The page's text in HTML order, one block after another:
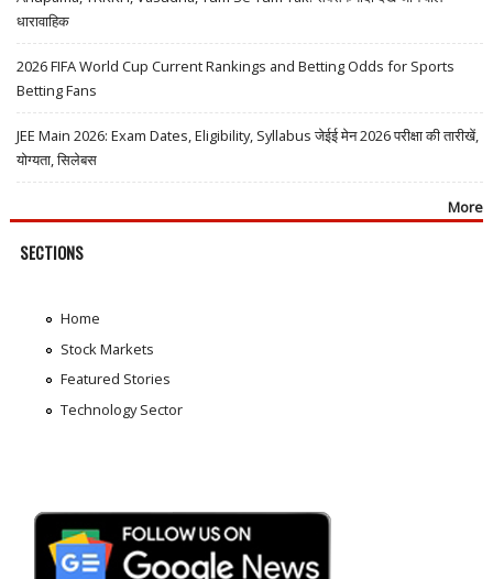
धारावाहिक
2026 FIFA World Cup Current Rankings and Betting Odds for Sports
Betting Fans
JEE Main 2026: Exam Dates, Eligibility, Syllabus जेईई मेन 2026 परीक्षा की तारीखें,
योग्यता, सिलेबस
More
SECTIONS
Home
Stock Markets
Featured Stories
Technology Sector